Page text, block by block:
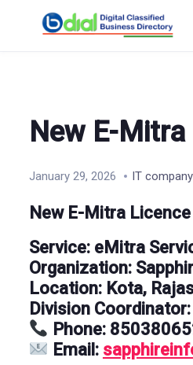
New E-
January 29, 2026 IT
New E-Mitra
Service:eMitra
Organization:
Location:Kota,
Division Coordinator:
Phone:
Email: